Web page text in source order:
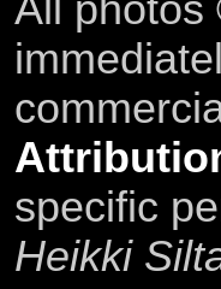
specific
Heikki